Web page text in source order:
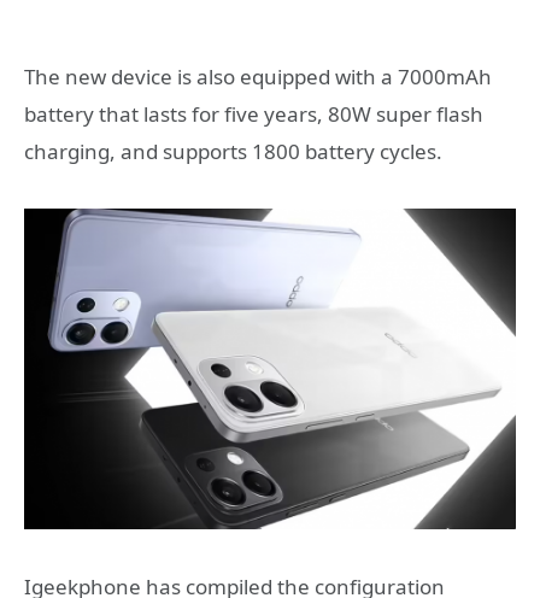
The new device is also equipped with a 7000mAh
battery that lasts for five years, 80W super flash
charging, and supports 1800 battery cycles.
Igeekphone has compiled the configuration